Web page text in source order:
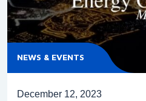
NEWS & EVENTS
December 12, 2023